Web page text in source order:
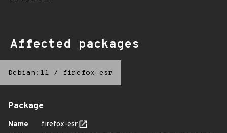
Affected packages
Debian:11 / firefox-esr
Package
Name
firefox-esr